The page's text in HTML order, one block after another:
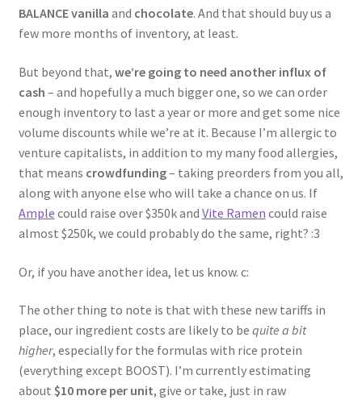
BALANCE vanilla and chocolate. And that should buy us a
few more months of inventory, at least.
But beyond that, we’re going to need another influx of
cash – and hopefully a much bigger one, so we can order
enough inventory to last a year or more and get some nice
volume discounts while we’re at it. Because I’m allergic to
venture capitalists, in addition to my many food allergies,
that means crowdfunding– taking preorders from you all,
along with anyone else who will take a chance on us. If
Ample could raise over $350k and Vite Ramen could raise
almost $250k, we could probably do the same, right? :3
Or, if you have another idea, let us know. c:
The other thing to note is that with these new tariffs in
place, our ingredient costs are likely to be quite a bit
higher, especially for the formulas with rice protein
(everything except BOOST). I’m currently estimating
about $10 more per unit, give or take, just in raw